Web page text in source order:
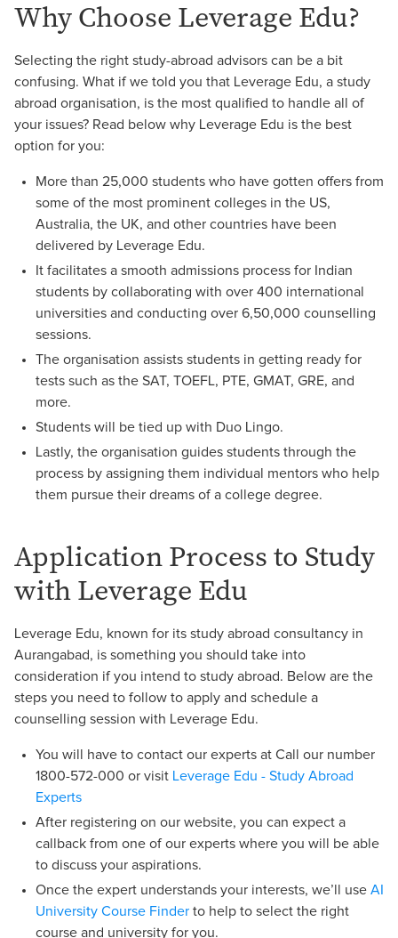
Why Choose Leverage Edu?
Selecting the right study-abroad advisors can be a bit
confusing. What if we told you that Leverage Edu, a study
abroad organisation, is the most qualified to handle all of
your issues? Read below why Leverage Edu is the best
option for you:
More than 25,000 students who have gotten offers from
some of the most prominent colleges in the US,
Australia, the UK, and other countries have been
delivered by Leverage Edu.
It facilitates a smooth admissions process for Indian
students by collaborating with over 400 international
universities and conducting over 6,50,000 counselling
sessions.
The organisation assists students in getting ready for
tests such as the SAT, TOEFL, PTE, GMAT, GRE, and
more.
Students will be tied up with Duo Lingo.
Lastly, the organisation guides students through the
process by assigning them individual mentors who help
them pursue their dreams of a college degree.
Application Process to Study
with Leverage Edu
Leverage Edu, known for its study abroad consultancy in
Aurangabad, is something you should take into
consideration if you intend to study abroad. Below are the
steps you need to follow to apply and schedule a
counselling session with Leverage Edu.
You will have to contact our experts at Call our number
1800-572-000 or visit Leverage Edu - Study Abroad
Experts
After registering on our website, you can expect a
callback from one of our experts where you will be able
to discuss your aspirations.
Once the expert understands your interests, we’ll use AI
University Course Finder to help to select the right
course and university for you.